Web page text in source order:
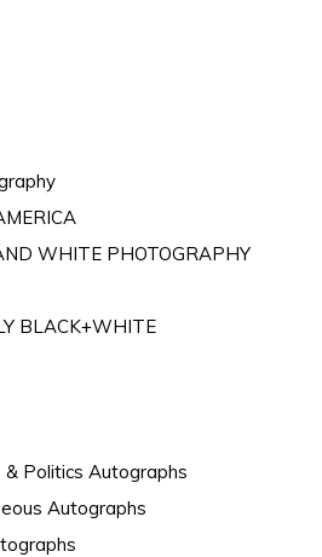
WHITE PHOTOGRAPHY
BLACK+WHITE
& Politics Autographs
Autographs